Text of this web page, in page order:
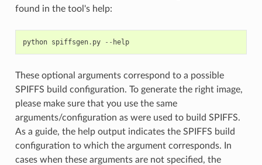
found in the tool's help:
python spiffsgen. py -- help
These optional arguments correspond to a possible
SPIFFS build configuration. To generate the right image,
please make sure that you use the same
arguments/configuration as were used to build SPIFFS.
As a guide, the help output indicates the SPIFFS build
configuration to which the argument corresponds. In
cases when these arguments are not specified, the